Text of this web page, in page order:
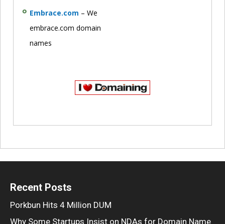
Embrace.com – We
embrace.com domain
names
Recent Posts
Porkbun Hits 4 Million DUM
Why Some Startups Insist on NDAs for Domain Name